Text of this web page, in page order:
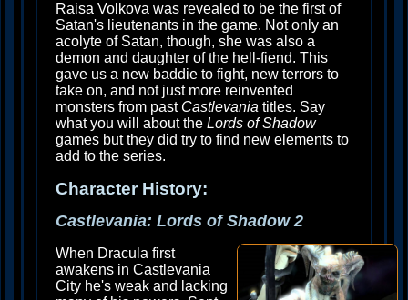
Raisa Volkova was revealed to be the first of
Satan's lieutenants in the game. Not only an
acolyte of Satan, though, she was also a
demon and daughter of the hell-fiend. This
gave us a new baddie to fight, new terrors to
take on, and not just more reinvented
monsters from past Castlevania titles. Say
what you will about the Lords of Shadow
games but they did try to find new elements to
add to the series.
Character History:
Castlevania: Lords of Shadow 2
When Dracula first
awakens in Castlevania
City he's weak and lacking